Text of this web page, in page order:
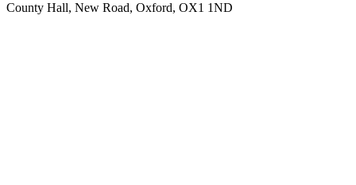
County Hall, New Road, Oxford, OX1 1ND